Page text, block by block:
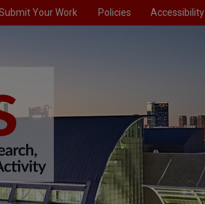
Your Work Policies Accessibility